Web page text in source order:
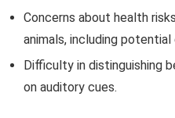
Concerns about health
animals, including
Difficulty in distinguishing
on auditory cues.